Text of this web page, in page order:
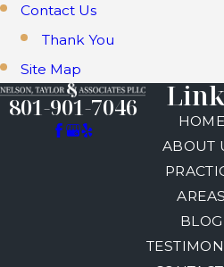
Contact Us
Thank You
Site Map
801-901-7046
HOME
ABOUT
AREAS
BLOG